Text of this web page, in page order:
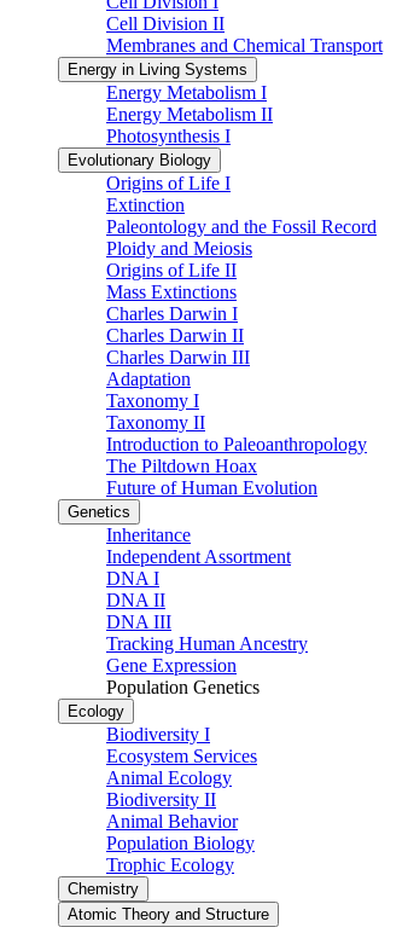
Cell Division II
Membranes and Chemical Transport
Energy in Living Systems
Energy Metabolism I
Energy Metabolism II
Photosynthesis I
Evolutionary Biology
Origins of Life I
Extinction
Paleontology and the Fossil Record
Ploidy and Meiosis
Origins of Life II
Mass Extinctions
Charles Darwin I
Charles Darwin II
Charles Darwin III
Adaptation
Taxonomy I
Taxonomy II
Introduction to Paleoanthropology
The Piltdown Hoax
Future of Human Evolution
Genetics
Inheritance
Independent Assortment
DNA I
DNA II
DNA III
Tracking Human Ancestry
Gene Expression
Population Genetics
Ecology
Biodiversity I
Ecosystem Services
Animal Ecology
Biodiversity II
Animal Behavior
Population Biology
Trophic Ecology
Chemistry
Atomic Theory and Structure